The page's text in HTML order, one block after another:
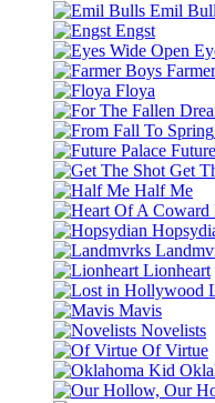
Emil
Engst
Floya
Get
Half Me
Lionheart
Mavis
Novelists
Of Virtue